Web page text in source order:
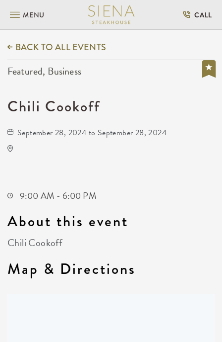
MENU CALL
BACK TO ALL EVENTS
Featured, Business
Chili Cookoff
September 28, 2024 to September 28, 2024
9:00 AM - 6:00 PM
About this event
Chili Cookoff
Map & Directions